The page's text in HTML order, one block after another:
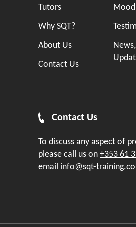
Tutors
Why SQT?
About Us
Contact Us
Contact Us
To discuss any aspect of
please call us on +353 61
email info@sqt-